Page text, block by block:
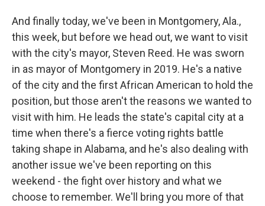
And finally today, we've been in Montgomery, Ala.,
this week, but before we head out, we want to visit
with the city's mayor, Steven Reed. He was sworn
in as mayor of Montgomery in 2019. He's a native
of the city and the first African American to hold the
position, but those aren't the reasons we wanted to
visit with him. He leads the state's capital city at a
time when there's a fierce voting rights battle
taking shape in Alabama, and he's also dealing with
another issue we've been reporting on this
weekend - the fight over history and what we
choose to remember. We'll bring you more of that